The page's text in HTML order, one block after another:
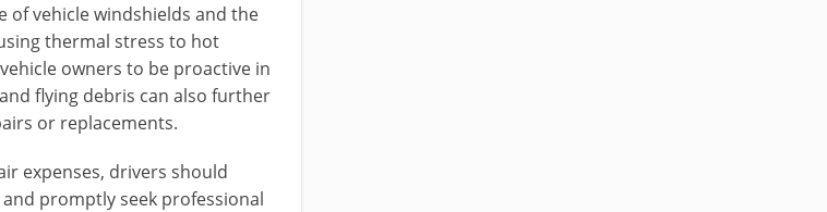
of vehicle windshields and the
thermal stress to hot
owners to be proactive in
flying debris can also further
or replacements.
expenses, drivers should
promptly seek professional